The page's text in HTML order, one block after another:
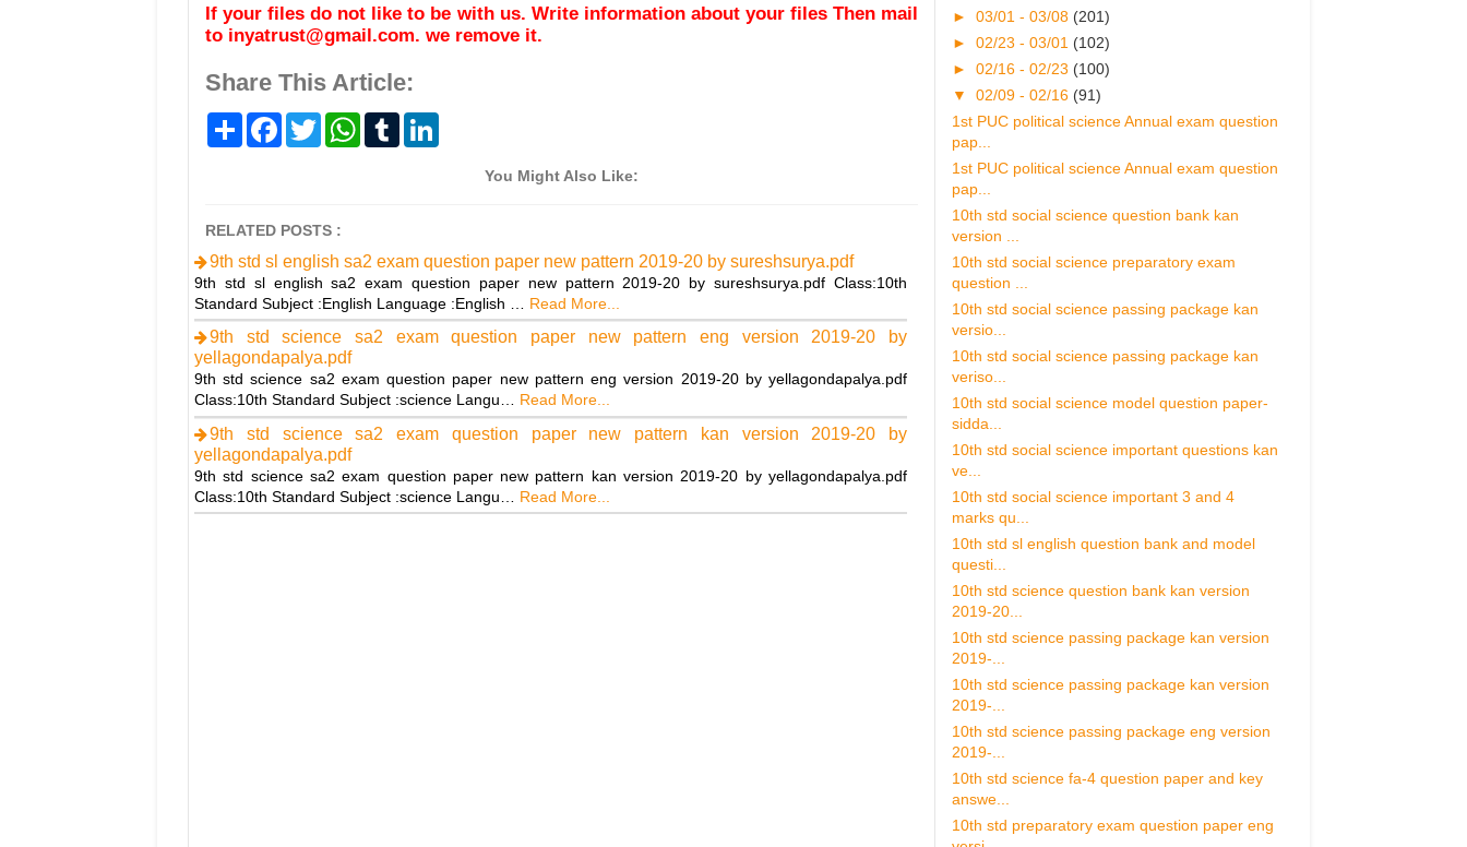
If your files do not like to be with us. Write information about your files Then mail
to inyatrust@gmail.com. we remove it.
Share This Article:
S
F
o
T
w
r
W
T
You Might Also Like:
RELATED POSTS :
9th std sl english sa2 exam question paper new pattern 2019-20 by sureshsurya.pdf
9th std sl english sa2 exam question paper new pattern 2019-20 by sureshsurya.pdf Class:10th
Standard Subject :English Language :English …
Read More...
9th std science sa2 exam question paper new pattern eng version 2019-20 by
yellagondapalya.pdf
9th std science sa2 exam question paper new pattern eng version 2019-20 by yellagondapalya.pdf
Class:10th Standard Subject :science Langu…
Read More...
9th std science sa2 exam question paper new pattern kan version 2019-20 by
yellagondapalya.pdf
9th std science sa2 exam question paper new pattern kan version 2019-20 by yellagondapalya.pdf
Class:10th Standard Subject :science Langu…
Read More...
► 03/01 - 03/08 (201)
► 02/23 - 03/01 (102)
► 02/16 - 02/23 (100)
▼ 02/09 - 02/16 (91)
1st PUC political science Annual exam question
pap...
1st PUC political science Annual exam question
pap...
10th std social science question bank kan
version ...
10th std social science preparatory exam
question ...
10th std social science passing package kan
versio...
10th std social science passing package kan
veriso...
10th std social science model question paper-
sidda...
10th std social science important questions kan
ve...
10th std social science important 3 and 4
marks qu...
10th std sl english question bank and model
questi...
10th std science question bank kan version
2019-20...
10th std science passing package kan version
2019-...
10th std science passing package kan version
2019-...
10th std science passing package eng version
2019-...
10th std science fa-4 question paper and key
answe...
10th std preparatory exam question paper eng